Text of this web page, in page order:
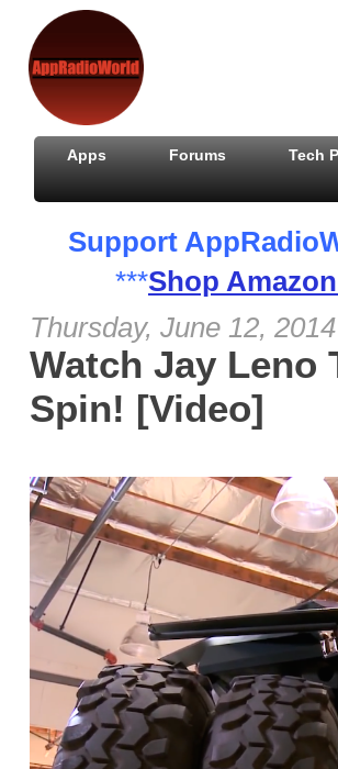
Apps Forums Tech
Support
***Shop
Thursday, June 12, 2014
Watch Jay Leno
Spin! [Video]